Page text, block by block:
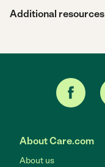
Additional resources
About Care.com
About us